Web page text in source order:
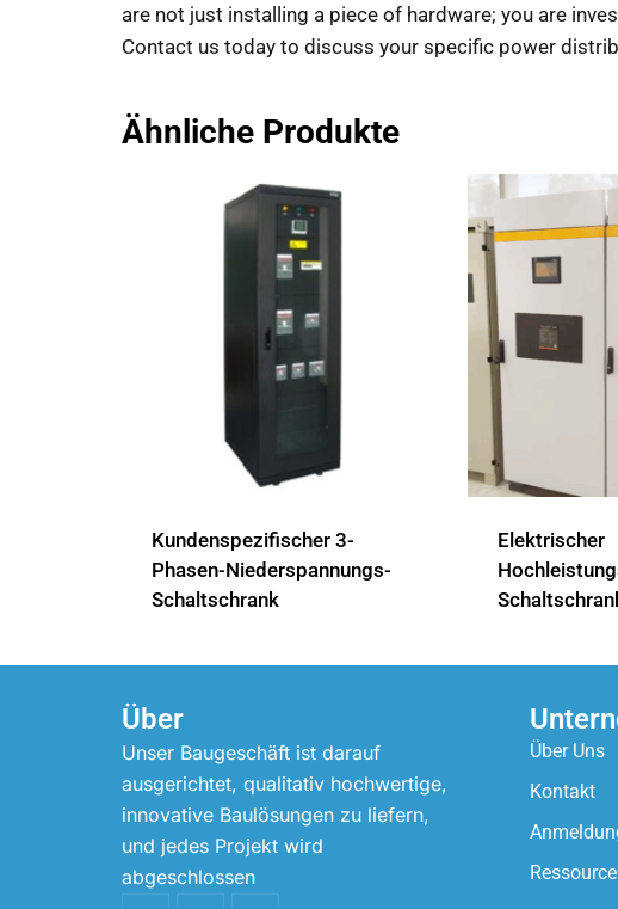
are not just installing a piece of hardware; you are
Contact us today to discuss your specific power
Ähnliche Produkte
Kundenspezifischer 3-
Phasen-Niederspannungs-
Schaltschrank
Elektrischer
Über
Unser Baugeschäft ist darauf
ausgerichtet, qualitativ hochwertige,
innovative Baulösungen zu liefern,
und jedes Projekt wird
abgeschlossen
Über Uns
Kontakt
Ressource